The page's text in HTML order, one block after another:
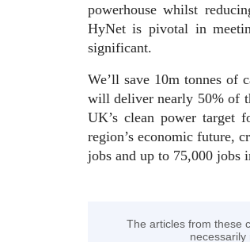
powerhouse whilst
HyNet is pivotal in
significant.
We’ll save 10m tonnes of
will deliver nearly 50% of
UK’s clean power target
region’s economic future,
jobs and up to 75,000 jobs
The articles from these
necessarily